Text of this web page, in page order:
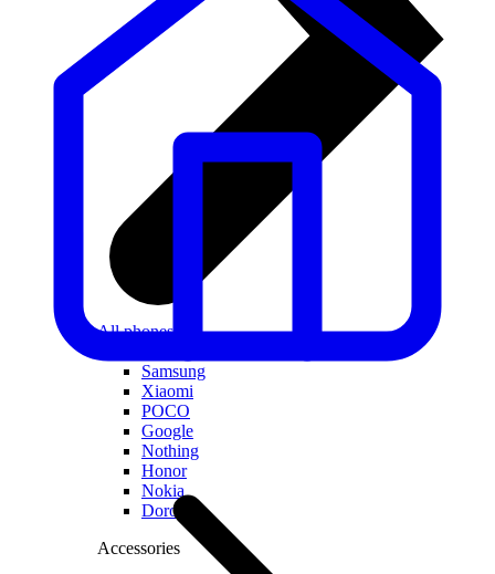
All phones
Samsung
Xiaomi
POCO
Google
Nothing
Honor
Nokia
Doro
Accessories